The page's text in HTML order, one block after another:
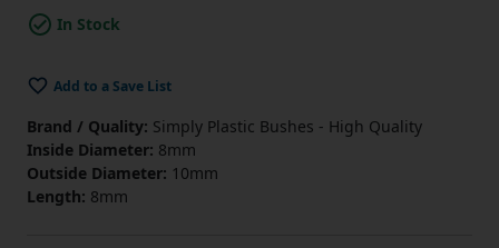
In Stock
Add to a Save List
Brand / Quality: Simply Plastic Bushes - High Quality
Inside Diameter: 8mm
Outside Diameter: 10mm
Length: 8mm